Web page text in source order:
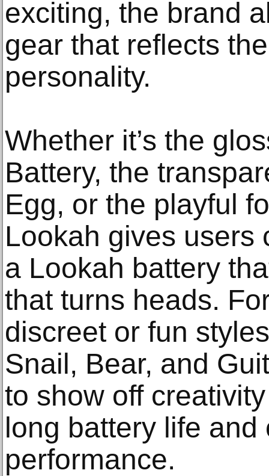
exciting, the brand
gear that reflects
personality.
Whether it’s the
Battery, the
Egg, or the playful
Lookah gives users
a Lookah battery
that turns heads.
discreet or fun
Snail, Bear, and
to show off
long battery life and
performance.